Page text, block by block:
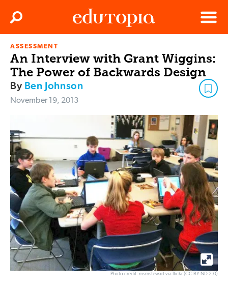
Menu
Search
ASSESSMENT
An Interview with Grant Wiggins:
The Power of Backwards Design
By Ben Johnson
November 19, 2013
Photo credit: msmstewart via flickr (CC BY-ND 2.0)